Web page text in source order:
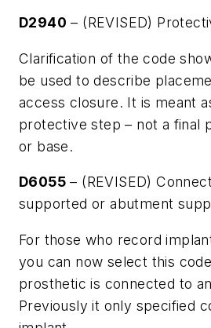
D2940 – (REVISED)
Clarification of the code
be used to describe
access closure. It is meant
protective step – not a final
or base.
D6055 – (REVISED)
supported or abutment
For those who record
you can now select this
prosthetic is connected to
Previously it only specified